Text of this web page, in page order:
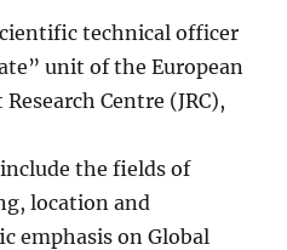
technical officer
unit of the European
Centre (JRC),
the fields of
location and
emphasis on Global